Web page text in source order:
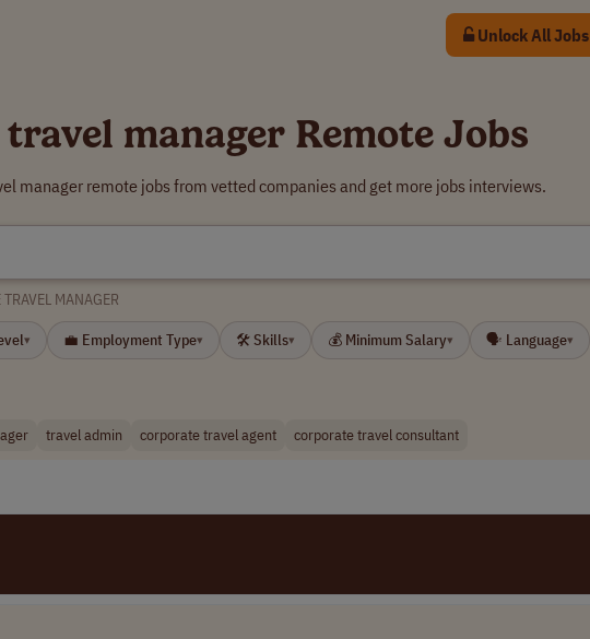
Unlock All Jobs
manager Remote Jobs
manager remote jobs from vetted companies and get more jobs interviews.
TRAVEL MANAGER
▾ 💼 Employment Type▾ 🛠 Skills▾ 💰 Minimum Salary▾ 🗣 Language▾
travel admin corporate travel agent corporate travel consultant